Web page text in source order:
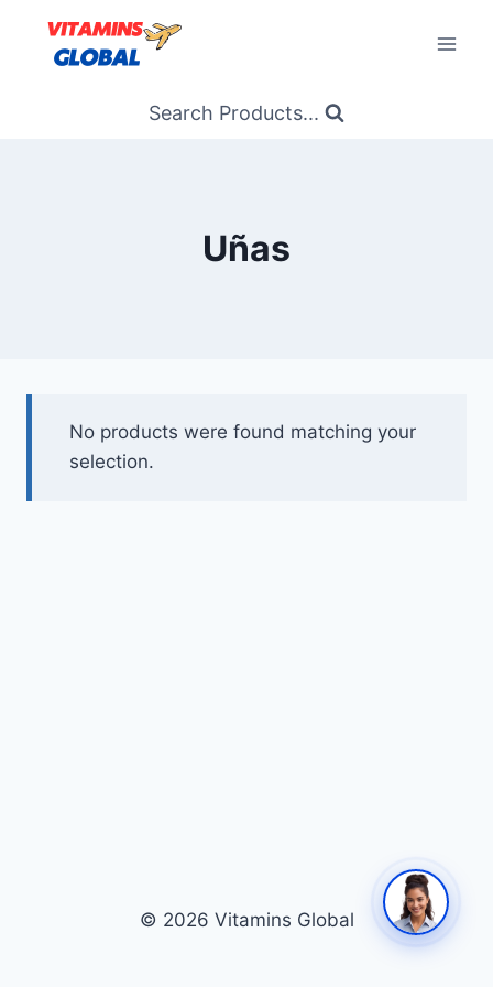
content
Search Products...
Uñas
No products were found matching your
selection.
© 2026 Vitamins Global